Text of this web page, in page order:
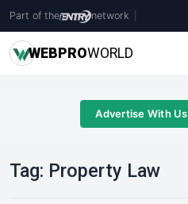
Part of the network
WEBPROWORLD
Advertise With Us
Tag: Property Law